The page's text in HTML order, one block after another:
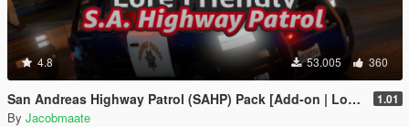
4.8 53.005 360
San Andreas Highway Patrol (SAHP) Pack [Add-on | Lore-Friendly] (Based on CHP) 1.01
By Jacobmaate